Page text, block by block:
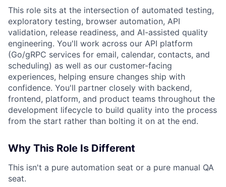
This role sits at the intersection of automated testing,
exploratory testing, browser automation, API
validation, release readiness, and AI-assisted quality
engineering. You'll work across our API platform
(Go/gRPC services for email, calendar, contacts, and
scheduling) as well as our customer-facing
experiences, helping ensure changes ship with
confidence. You'll partner closely with backend,
frontend, platform, and product teams throughout the
development lifecycle to build quality into the process
from the start rather than bolting it on at the end.
Why This Role Is Different
This isn't a pure automation seat or a pure manual QA
seat.